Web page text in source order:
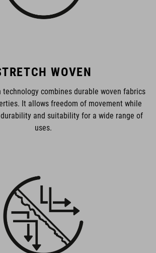
WOVEN
technology combines durable woven fabrics
It allows freedom of movement while
and suitability for a wide range of
uses.